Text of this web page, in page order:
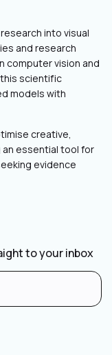
into visual
and research
computer vision and
scientific
models with
creative,
essential tool for
evidence
to your inbox